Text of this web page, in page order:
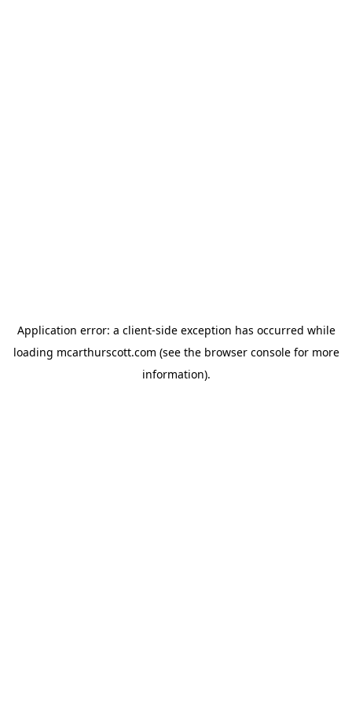
Application error: a client-side exception has occurred while
loading mcarthurscott.com (see the browser consolefor more
information).